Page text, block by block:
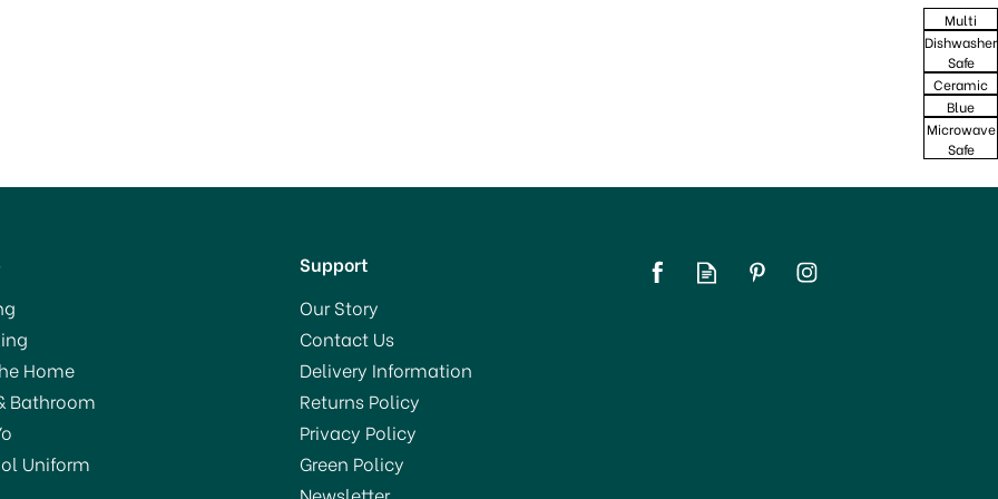
Multi
Dishwasher
Safe
Ceramic
Blue
Microwave
Safe
Home
Bathroom
Uniform
Support
Our Story
Contact Us
Delivery Information
Returns Policy
Privacy Policy
Green Policy